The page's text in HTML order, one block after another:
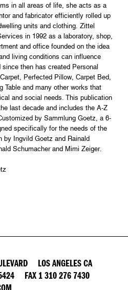
in all areas of life, she acts as a
and fabricator efficiently rolled up
units and clothing. Zittel
in 1992 as a laboratory, shop,
and office founded on the idea
living conditions can influence
then has created Personal
Perfected Pillow, Carpet Bed,
Table and many other works that
and social needs. This publication
last decade and includes the A-Z
by Sammlung Goetz, a 6-
specifically for the needs of the
by Ingvild Goetz and Rainald
Schumacher and Mimi Zeiger.
LOS ANGELES CA
FAX 1 310 276 7430